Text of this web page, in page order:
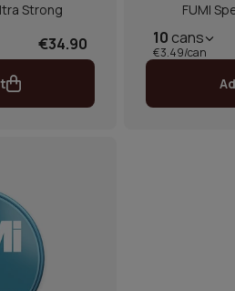
Strong
€34.90
FUMI
10 cans
€3.49/can